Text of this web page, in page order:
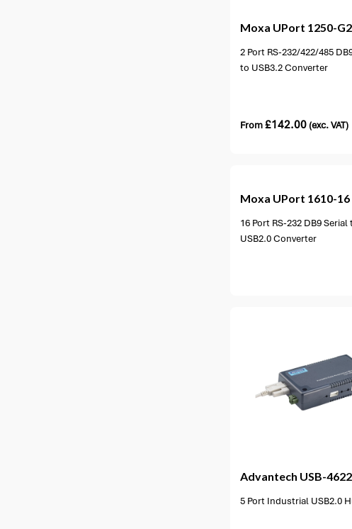
Moxa UPort 1250-
2 Port RS-232/422/485
to USB3.2 Converter
From£142.00 (exc. VAT)
Moxa UPort 1610-16
16 Port RS-232 DB9 Serial
USB2.0 Converter
Advantech USB-
5 Port Industrial USB2.0